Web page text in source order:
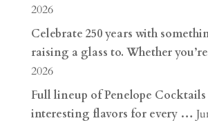
2026
Celebrate 250 years with
raising a glass to. Whether
2026
Full lineup of Penelope
interesting flavors for every …